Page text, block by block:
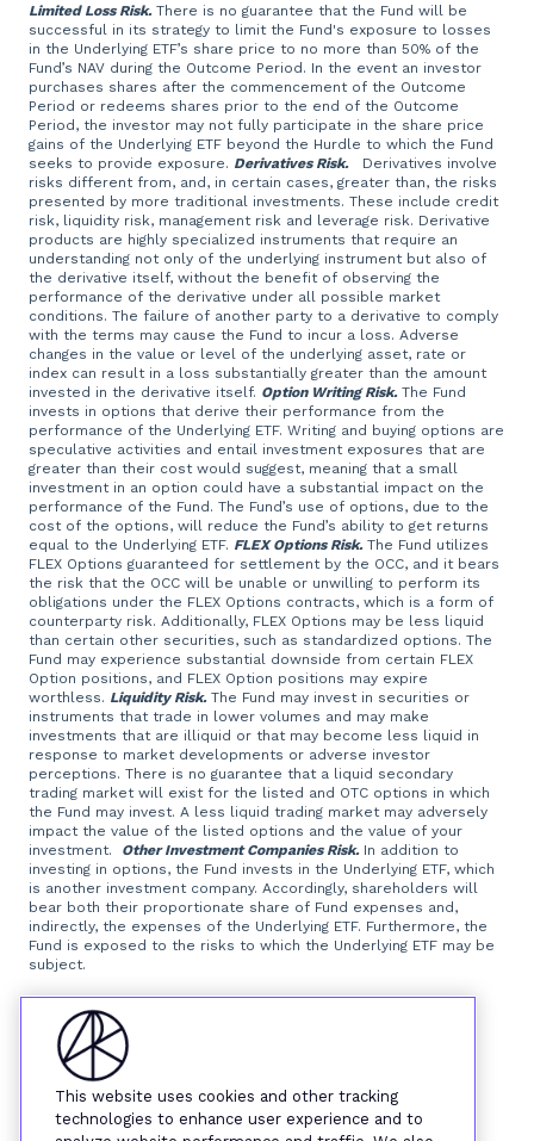
Limited Loss Risk.There is no guarantee that the Fund will be
successful in its strategy to limit the Fund's exposure to losses
in the Underlying ETF’s share price to no more than 50% of the
Fund’s NAV during the Outcome Period. In the event an investor
purchases shares after the commencement of the Outcome
Period or redeems shares prior to the end of the Outcome
Period, the investor may not fully participate in the share price
gains of the Underlying ETF beyond the Hurdle to which the Fund
seeks to provide exposure. Derivatives Risk.Derivatives involve
risks different from, and, in certain cases, greater than, the risks
presented by more traditional investments. These include credit
risk, liquidity risk, management risk and leverage risk. Derivative
products are highly specialized instruments that require an
understanding not only of the underlying instrument but also of
the derivative itself, without the benefit of observing the
performance of the derivative under all possible market
conditions. The failure of another party to a derivative to comply
with the terms may cause the Fund to incur a loss. Adverse
changes in the value or level of the underlying asset, rate or
index can result in a loss substantially greater than the amount
invested in the derivative itself. Option Writing Risk.The Fund
invests in options that derive their performance from the
performance of the Underlying ETF. Writing and buying options are
speculative activities and entail investment exposures that are
greater than their cost would suggest, meaning that a small
investment in an option could have a substantial impact on the
performance of the Fund. The Fund’s use of options, due to the
cost of the options, will reduce the Fund’s ability to get returns
equal to the Underlying ETF. FLEX Options Risk.The Fund utilizes
FLEX Options guaranteed for settlement by the OCC, and it bears
the risk that the OCC will be unable or unwilling to perform its
obligations under the FLEX Options contracts, which is a form of
counterparty risk. Additionally, FLEX Options may be less liquid
than certain other securities, such as standardized options. The
Fund may experience substantial downside from certain FLEX
Option positions, and FLEX Option positions may expire
worthless. Liquidity Risk.The Fund may invest in securities or
instruments that trade in lower volumes and may make
investments that are illiquid or that may become less liquid in
response to market developments or adverse investor
perceptions. There is no guarantee that a liquid secondary
trading market will exist for the listed and OTC options in which
the Fund may invest. A less liquid trading market may adversely
impact the value of the listed options and the value of your
investment. Other Investment Companies Risk.In addition to
investing in options, the Fund invests in the Underlying ETF, which
is another investment company. Accordingly, shareholders will
bear both their proportionate share of Fund expenses and,
indirectly, the expenses of the Underlying ETF. Furthermore, the
Fund is exposed to the risks to which the Underlying ETF may be
subject.
Foreside Fund Services, LLC, distributor.
This website uses cookies and other tracking
technologies to enhance user experience and to